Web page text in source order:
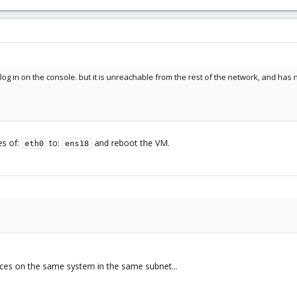
in on the console. but it is unreachable from the rest of the network, and has
of: eth0 to: ens18 and reboot the VM.
on the same system in the same subnet...